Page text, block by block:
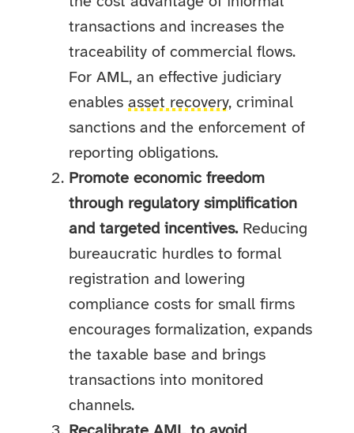
transactions and increases the
traceability of commercial flows.
For AML, an effective judiciary
enablesasset recovery, criminal
sanctions and the enforcement of
reporting obligations.
Promote economic freedom
through regulatory simplification
and targeted incentives.Reducing
bureaucratic hurdles to formal
registration and lowering
compliance costs for small firms
encourages formalization, expands
the taxable base and brings
transactions into monitored
channels.